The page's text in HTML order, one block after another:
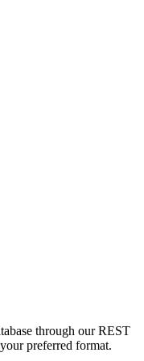
through our REST
preferred format.